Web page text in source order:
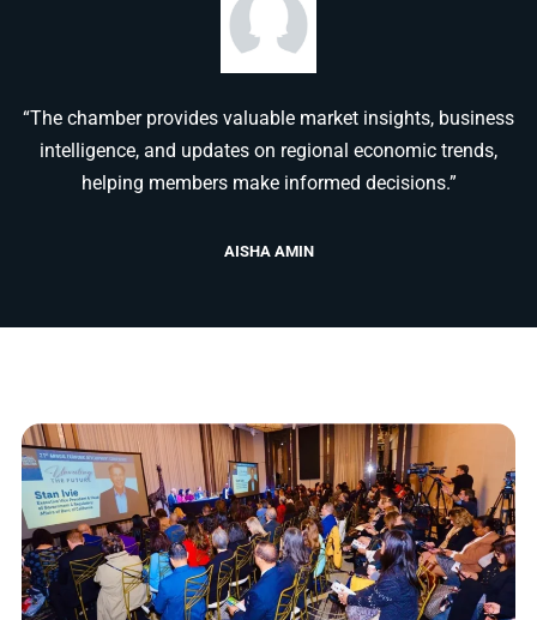
“The chamber provides valuable market insights, business
intelligence, and updates on regional economic trends,
helping members make informed decisions.”
AISHA AMIN